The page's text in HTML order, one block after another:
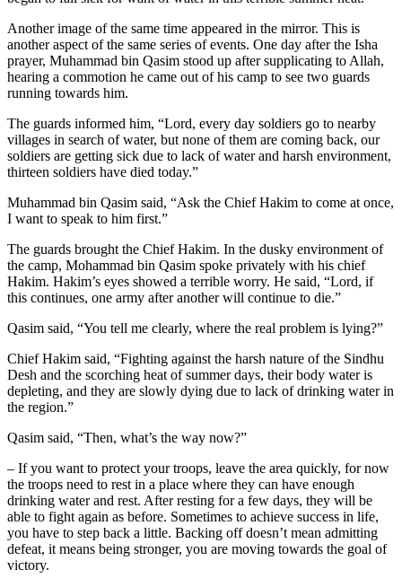
Another image of the same time appeared in the mirror. This is
another aspect of the same series of events. One day after the Isha
prayer, Muhammad bin Qasim stood up after supplicating to Allah,
hearing a commotion he came out of his camp to see two guards
running towards him.
The guards informed him, “Lord, every day soldiers go to nearby
villages in search of water, but none of them are coming back, our
soldiers are getting sick due to lack of water and harsh environment,
thirteen soldiers have died today.”
Muhammad bin Qasim said, “Ask the Chief Hakim to come at once,
I want to speak to him first.”
The guards brought the Chief Hakim. In the dusky environment of
the camp, Mohammad bin Qasim spoke privately with his chief
Hakim. Hakim’s eyes showed a terrible worry. He said, “Lord, if
this continues, one army after another will continue to die.”
Qasim said, “You tell me clearly, where the real problem is lying?”
Chief Hakim said, “Fighting against the harsh nature of the Sindhu
Desh and the scorching heat of summer days, their body water is
depleting, and they are slowly dying due to lack of drinking water in
the region.”
Qasim said, “Then, what’s the way now?”
– If you want to protect your troops, leave the area quickly, for now
the troops need to rest in a place where they can have enough
drinking water and rest. After resting for a few days, they will be
able to fight again as before. Sometimes to achieve success in life,
you have to step back a little. Backing off doesn’t mean admitting
defeat, it means being stronger, you are moving towards the goal of
victory.